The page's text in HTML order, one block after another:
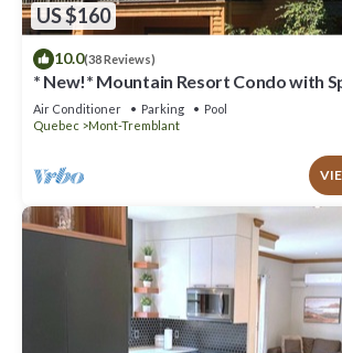
US $160
10.0(38 Reviews)
* New!* Mountain Resort Condo with
Air Conditioner Parking
Pool
Quebec
Mont-Tremblant